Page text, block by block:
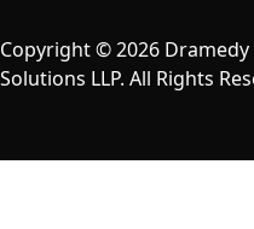
Copyright © 2026
Solutions LLP. All Rights